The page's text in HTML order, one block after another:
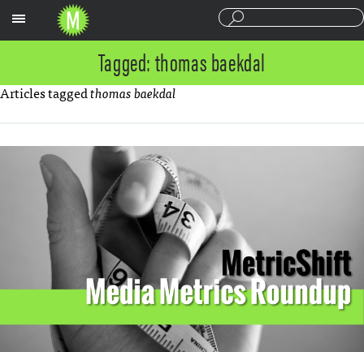
Tagged: thomas baekdal
Articles taggedthomas baekdal